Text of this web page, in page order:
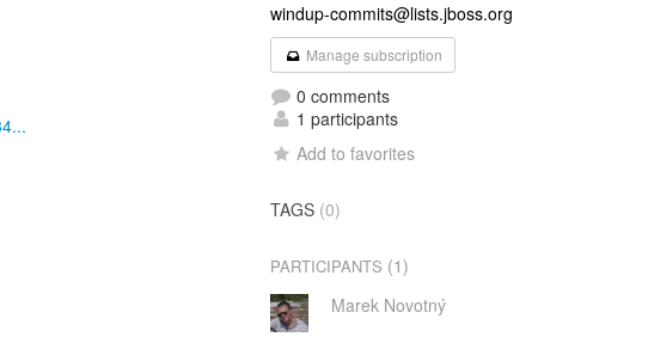
windup-commits@lists.jboss.org
Manage subscription
0 comments
1 participants
Add to favorites
TAGS (0)
PARTICIPANTS (1)
Marek Novotný